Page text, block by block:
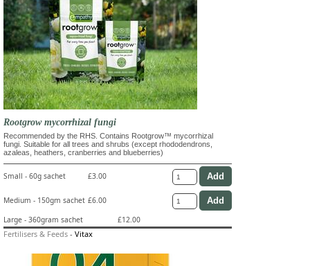
Rootgrow mycorrhizal fungi
Recommended by the RHS. Contains Rootgrow™ mycorrhizal
fungi. Suitable for all trees and shrubs (except rhododendrons,
azaleas, heathers, cranberries and blueberries)
Small - 60g sachet £3.00
Medium - 150gm sachet £6.00
Large - 360gram sachet
£12.00
Fertilisers & Feeds - Vitax